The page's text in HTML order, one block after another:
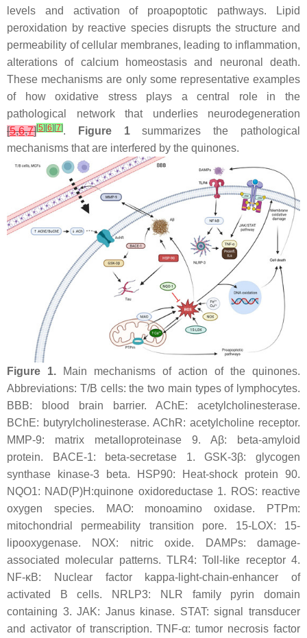
levels and activation of proapoptotic pathways. Lipid
peroxidation by reactive species disrupts the structure and
permeability of cellular membranes, leading to inflammation,
alterations of calcium homeostasis and neuronal death.
These mechanisms are only some representative examples
of how oxidative stress plays a central role in the
pathological network that underlies neurodegeneration
[5,6,7][5] [6] [7]. Figure 1summarizes the pathological
mechanisms that are interfered by the quinones.
Figure 1. Main mechanisms of action of the quinones.
Abbreviations: T/B cells: the two main types of lymphocytes.
BBB: blood brain barrier. AChE: acetylcholinesterase.
BChE: butyrylcholinesterase. AChR: acetylcholine receptor.
MMP-9: matrix metalloproteinase 9. Aβ: beta-amyloid
protein. BACE-1: beta-secretase 1. GSK-3β: glycogen
synthase kinase-3 beta. HSP90: Heat-shock protein 90.
NQO1: NAD(P)H:quinone oxidoreductase 1. ROS: reactive
oxygen species. MAO: monoamino oxidase. PTPm:
mitochondrial permeability transition pore. 15-LOX: 15-
lipooxygenase. NOX: nitric oxide. DAMPs: damage-
associated molecular patterns. TLR4: Toll-like receptor 4.
NF-κB: Nuclear factor kappa-light-chain-enhancer of
activated B cells. NRLP3: NLR family pyrin domain
containing 3. JAK: Janus kinase. STAT: signal transducer
and activator of transcription. TNF-α: tumor necrosis factor